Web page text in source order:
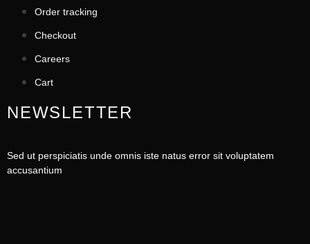
Order tracking
Checkout
Careers
Cart
NEWSLETTER
Sed ut perspiciatis unde omnis iste natus error sit voluptatem
accusantium